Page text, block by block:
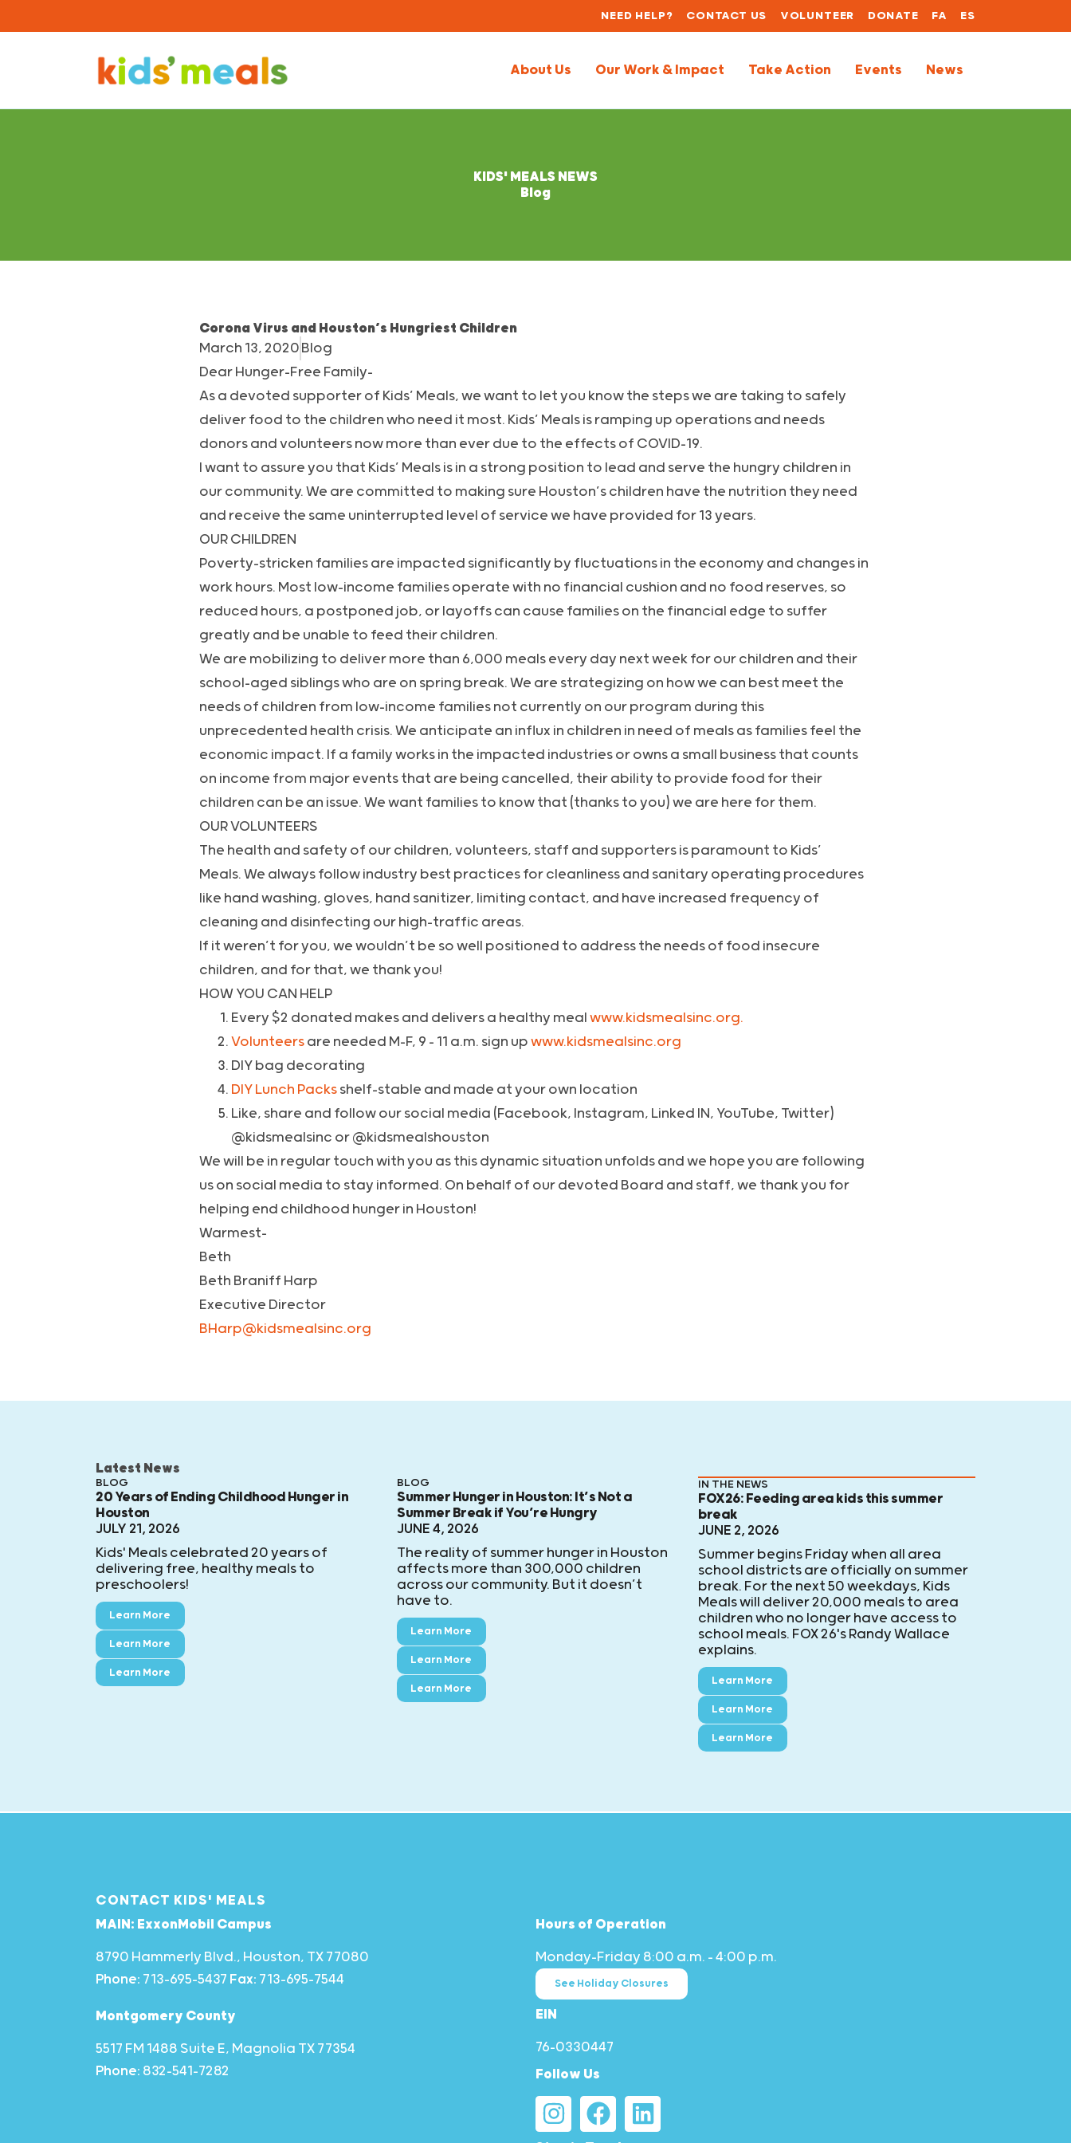
NEED HELP? CONTACT US VOLUNTEER DONATE FA ES
About Us Our Work & Impact Take Action Events News
KIDS' MEALS NEWS
Blog
Corona Virus and Houston’s Hungriest Children
March 13, 2020 Blog
Dear Hunger-Free Family-
As a devoted supporter of Kids’ Meals, we want to let you know the steps we are taking to safely
deliver food to the children who need it most. Kids’ Meals is ramping up operations and needs
donors and volunteers now more than ever due to the effects of COVID-19.
I want to assure you that Kids’ Meals is in a strong position to lead and serve the hungry children in
our community. We are committed to making sure Houston’s children have the nutrition they need
and receive the same uninterrupted level of service we have provided for 13 years.
OUR CHILDREN
Poverty-stricken families are impacted significantly by fluctuations in the economy and changes in
work hours. Most low-income families operate with no financial cushion and no food reserves, so
reduced hours, a postponed job, or layoffs can cause families on the financial edge to suffer
greatly and be unable to feed their children.
We are mobilizing to deliver more than 6,000 meals every day next week for our children and their
school-aged siblings who are on spring break. We are strategizing on how we can best meet the
needs of children from low-income families not currently on our program during this
unprecedented health crisis. We anticipate an influx in children in need of meals as families feel the
economic impact. If a family works in the impacted industries or owns a small business that counts
on income from major events that are being cancelled, their ability to provide food for their
children can be an issue. We want families to know that (thanks to you) we are here for them.
OUR VOLUNTEERS
The health and safety of our children, volunteers, staff and supporters is paramount to Kids’
Meals. We always follow industry best practices for cleanliness and sanitary operating procedures
like hand washing, gloves, hand sanitizer, limiting contact, and have increased frequency of
cleaning and disinfecting our high-traffic areas.
If it weren’t for you, we wouldn’t be so well positioned to address the needs of food insecure
children, and for that, we thank you!
HOW YOU CAN HELP
Every $2 donated makes and delivers a healthy meal www.kidsmealsinc.org.
Volunteersare needed M-F, 9 – 11 a.m. sign up www.kidsmealsinc.org
DIY bag decorating
DIY Lunch Packsshelf-stable and made at your own location
Like, share and follow our social media (Facebook, Instagram, Linked IN, YouTube, Twitter)
@kidsmealsinc or @kidsmealshouston
We will be in regular touch with you as this dynamic situation unfolds and we hope you are following
us on social media to stay informed. On behalf of our devoted Board and staff, we thank you for
helping end childhood hunger in Houston!
Warmest-
Beth
Beth Braniff Harp
Executive Director
BHarp@kidsmealsinc.org
Latest News
BLOG
20 Years of Ending Childhood Hunger in
Houston
JULY 21, 2026
Kids' Meals celebrated 20 years of
delivering free, healthy meals to
preschoolers!
Learn More
Learn More
Learn More
BLOG
Summer Hunger in Houston: It’s Not a
Summer Break if You’re Hungry
JUNE 4, 2026
The reality of summer hunger in Houston
affects more than 300,000 children
across our community. But it doesn’t
have to.
Learn More
Learn More
Learn More
IN THE NEWS
FOX26: Feeding area kids this summer
break
JUNE 2, 2026
Summer begins Friday when all area
school districts are officially on summer
break. For the next 50 weekdays, Kids
Meals will deliver 20,000 meals to area
children who no longer have access to
school meals. FOX 26's Randy Wallace
explains.
Learn More
Learn More
Learn More
CONTACT KIDS' MEALS
MAIN: ExxonMobil Campus
8790 Hammerly Blvd., Houston, TX 77080
Phone: 713-695-5437 Fax: 713-695-7544
Montgomery County
5517 FM 1488 Suite E, Magnolia TX 77354
Phone: 832-541-7282
Hours of Operation
Monday–Friday 8:00 a.m. – 4:00 p.m.
See Holiday Closures
EIN
76-0330447
Follow Us